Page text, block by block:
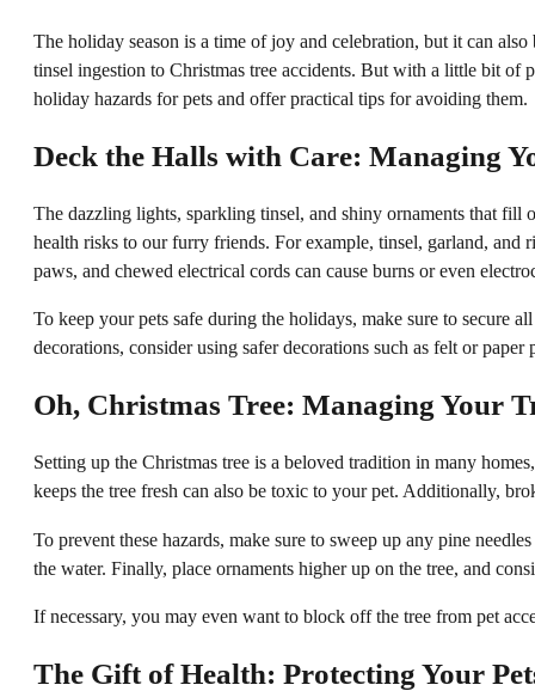
The holiday season is a time of joy and celebration, but it can
tinsel ingestion to Christmas tree accidents. But with a little bit of
holiday hazards for pets and offer practical tips for avoiding them.
Deck the Halls with Care: Managing
The dazzling lights, sparkling tinsel, and shiny ornaments that fill
health risks to our furry friends. For example, tinsel, garland, and
paws, and chewed electrical cords can cause burns or even
To keep your pets safe during the holidays, make sure to secure
decorations, consider using safer decorations such as felt or paper
Oh, Christmas Tree: Managing Your
Setting up the Christmas tree is a beloved tradition in many
keeps the tree fresh can also be toxic to your pet. Additionally,
To prevent these hazards, make sure to sweep up any pine
the water. Finally, place ornaments higher up on the tree, and
If necessary, you may even want to block off the tree from pet
The Gift of Health: Protecting Your